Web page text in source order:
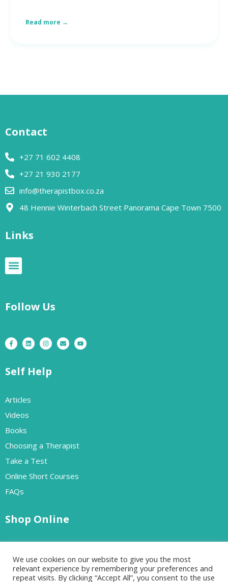
Read more →
Contact
+27 71 602 4408
+27 21 930 2177
info@therapistbox.co.za
48 Hennie Winterbach Street Panorama Cape Town 7500​
Links
Follow Us
Self Help
Articles
Videos
Books
Choosing a Therapist
Take a Test
Online Short Courses
FAQs
Shop Online
Paid Resources
We use cookies on our website to give you the most
relevant experience by remembering your preferences and
repeat visits. By clicking “Accept All”, you consent to the use